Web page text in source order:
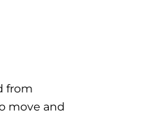
from
move and